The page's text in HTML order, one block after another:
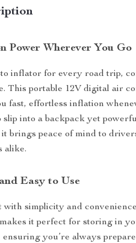
Power Wherever You Go
inflator for every road trip,
This portable 12V digital air
fast, effortless inflation
slip into a backpack yet
brings peace of mind to
alike.
Easy to Use
simplicity and
it perfect for storing in
you’re always